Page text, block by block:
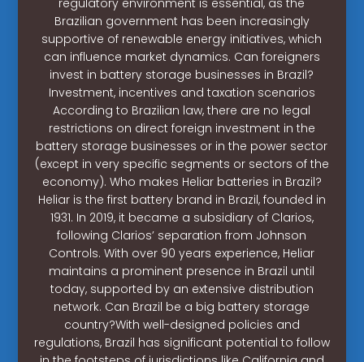
Brazilian government has been increasingly
supportive of renewable energy initiatives, which
can influence market dynamics. Can foreigners
invest in battery storage businesses in Brazil?
Investment, incentives and taxation scenarios
According to Brazilian law, there are no legal
restrictions on direct foreign investment in the
battery storage businesses or in the power sector
(except in very specific segments or sectors of the
economy). Who makes Heliar batteries in Brazil?
Heliar is the first battery brand in Brazil, founded in
1931. In 2019, it became a subsidiary of Clarios,
following Clarios’ separation from Johnson
Controls. With over 90 years experience, Heliar
maintains a prominent presence in Brazil until
today, supported by an extensive distribution
network. Can Brazil be a big battery storage
country?With well-designed policies and
regulations, Brazil has significant potential to follow